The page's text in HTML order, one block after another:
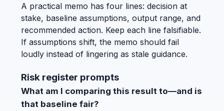
A practical memo has four lines: decision at
stake, baseline assumptions, output range, and
recommended action. Keep each line falsifiable.
If assumptions shift, the memo should fail
loudly instead of lingering as stale guidance.
Risk register prompts
What am I comparing this result to—and is
that baseline fair?